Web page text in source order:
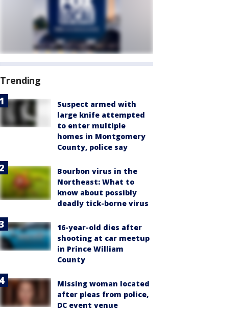
Trending
Suspect armed with
large knife attempted
to enter multiple
homes in Montgomery
County, police say
Bourbon virus in the
Northeast: What to
know about possibly
deadly tick-borne virus
16-year-old dies after
shooting at car meetup
in Prince William
County
Missing woman located
after pleas from police,
DC event venue